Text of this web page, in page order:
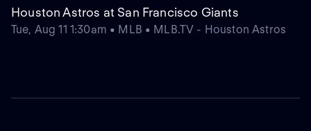
Houston Astros at San Francisco Giants
Tue, Aug 11 1:30am • MLB • MLB.TV - Houston Astros